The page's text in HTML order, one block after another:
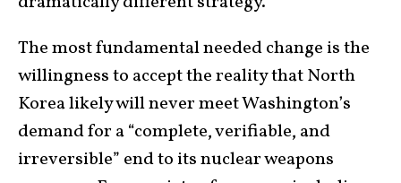
The most fundamental needed change is the
willingness to accept the reality that North
Korea likely will never meet Washington’s
demand for a “complete, verifiable, and
irreversible” end to its nuclear weapons